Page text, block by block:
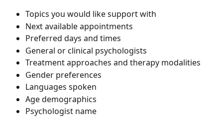
Topics you would like support with
Next available appointments
Preferred days and times
General or clinical psychologists
Treatment approaches and therapy modalities
Gender preferences
Languages spoken
Age demographics
Psychologist name